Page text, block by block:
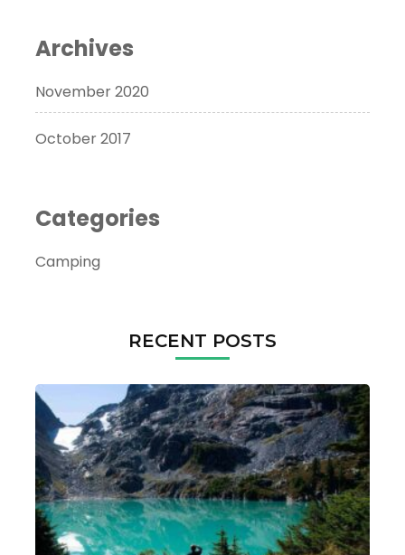
Archives
November 2020
October 2017
Categories
Camping
RECENT POSTS